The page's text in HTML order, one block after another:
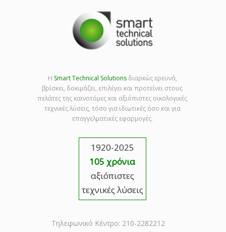
Η Smart Technical Solutionsδιαρκώς ερευνά,
βρίσκει, δοκιμάζει, επιλέγει και προτείνει στους
πελάτες της καινοτόμες και αξιόπιστες οικολογικές
τεχνικές λύσεις, τόσο για ιδιωτικές όσο και για
επαγγελματικές εφαρμογές.
1920-2025
105 χρόνια
αξιόπιστες
τεχνικές λύσεις
Τηλεφωνικό Κέντρο: 210-2282212